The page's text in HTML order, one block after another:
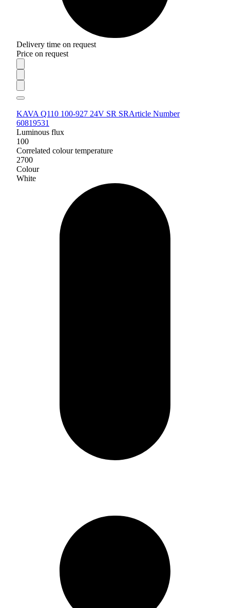
Delivery time on request
Price on request
KAVA Q110 100-927 24V SR SRArticle Number
60819531
Luminous flux
100
Correlated colour temperature
2700
Colour
White